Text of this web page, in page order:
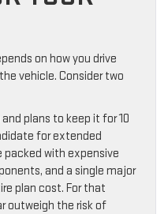
on how you drive
vehicle. Consider two
plans to keep it for 10
for extended
packed with expensive
and a single major
plan cost. For that
outweigh the risk of